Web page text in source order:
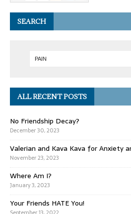
SEARCH
ALL RECENT POSTS
No Friendship Decay?
December 30, 2023
Valerian and Kava Kava for Anxiety
November 23, 2023
Where Am I?
January 3, 2023
Your Friends HATE You!